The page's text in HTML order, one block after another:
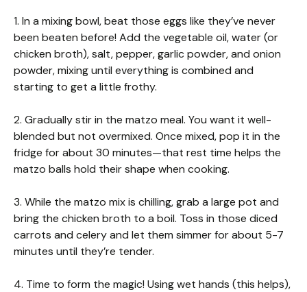
1. In a mixing bowl, beat those eggs like they’ve never
been beaten before! Add the vegetable oil, water (or
chicken broth), salt, pepper, garlic powder, and onion
powder, mixing until everything is combined and
starting to get a little frothy.
2. Gradually stir in the matzo meal. You want it well-
blended but not overmixed. Once mixed, pop it in the
fridge for about 30 minutes—that rest time helps the
matzo balls hold their shape when cooking.
3. While the matzo mix is chilling, grab a large pot and
bring the chicken broth to a boil. Toss in those diced
carrots and celery and let them simmer for about 5-7
minutes until they’re tender.
4. Time to form the magic! Using wet hands (this helps),